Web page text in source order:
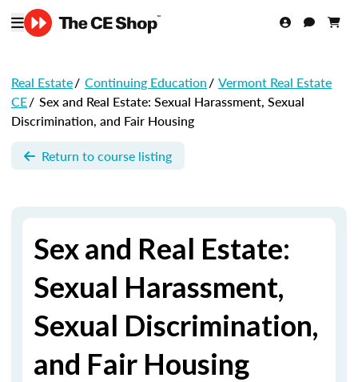
Real Estate/ Continuing Education/ Vermont Real Estate
CE/ Sex and Real Estate: Sexual Harassment, Sexual
Discrimination, and Fair Housing
Return to course listing
Sex and Real Estate:
Sexual Harassment,
Sexual Discrimination,
and Fair Housing